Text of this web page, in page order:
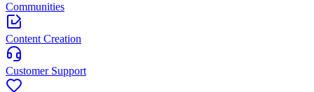
Communities
Content Creation
Customer Support